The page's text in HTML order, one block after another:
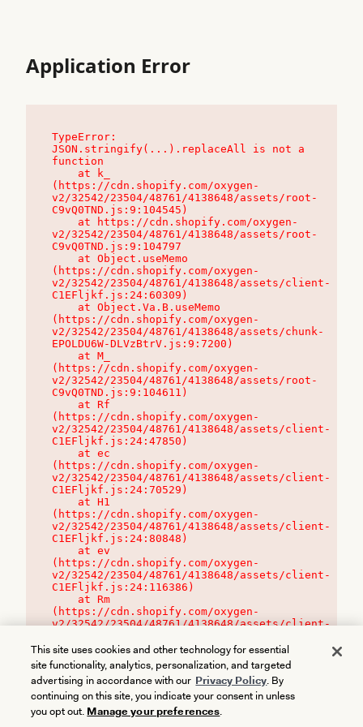
Application Error
TypeError:
JSON.stringify(...).replaceAll is not a
function
(https://cdn.shopify.com/oxygen-
v2/32542/23504/48761/4138648/assets/root-
C9vQ0TND.js:9:104545)
v2/32542/23504/48761/4138648/assets/root-
C9vQ0TND.js:9:104797
(https://cdn.shopify.com/oxygen-
v2/32542/23504/48761/4138648/assets/client-
C1EFljkf.js:24:60309)
(https://cdn.shopify.com/oxygen-
v2/32542/23504/48761/4138648/assets/chunk-
EPOLDU6W-DLVzBtrV.js:9:7200)
(https://cdn.shopify.com/oxygen-
v2/32542/23504/48761/4138648/assets/root-
C9vQ0TND.js:9:104611)
(https://cdn.shopify.com/oxygen-
v2/32542/23504/48761/4138648/assets/client-
C1EFljkf.js:24:47850)
(https://cdn.shopify.com/oxygen-
v2/32542/23504/48761/4138648/assets/client-
C1EFljkf.js:24:70529)
(https://cdn.shopify.com/oxygen-
v2/32542/23504/48761/4138648/assets/client-
C1EFljkf.js:24:80848)
(https://cdn.shopify.com/oxygen-
v2/32542/23504/48761/4138648/assets/client-
C1EFljkf.js:24:116386)
(https://cdn.shopify.com/oxygen-
v2/32542/23504/48761/4138648/assets/client-
This site uses cookies and other technology for essential
site functionality, analytics, personalization, and targeted
advertising in accordance with our Privacy Policy. By
continuing on this site, you indicate your consent in unless
you opt out. Manage your preferences.